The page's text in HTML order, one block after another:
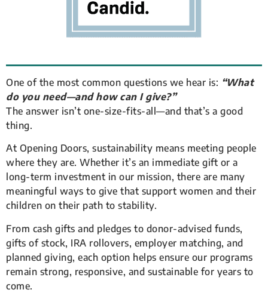
One of the most common questions we hear is: “What
do you need—and how can I give?”
The answer isn’t one-size-fits-all—and that’s a good
thing.
At Opening Doors, sustainability means meeting people
where they are. Whether it’s an immediate gift or a
long-term investment in our mission, there are many
meaningful ways to give that support women and their
children on their path to stability.
From cash gifts and pledges to donor-advised funds,
gifts of stock, IRA rollovers, employer matching, and
planned giving, each option helps ensure our programs
remain strong, responsive, and sustainable for years to
come.